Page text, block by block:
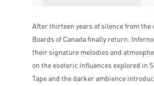
After thirteen years of silence from the
Boards of Canada finally return.
their signature melodies and
on the esoteric influences explored in
Tape and the darker ambience